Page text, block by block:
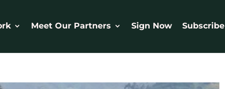
Meet Our Partners Sign Now Subscribe